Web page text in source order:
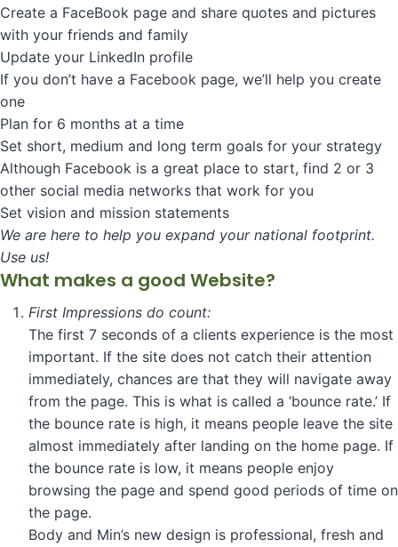
Create a FaceBook page and share quotes and pictures
with your friends and family
Update your LinkedIn profile
If you don’t have a Facebook page, we’ll help you create
one
Plan for 6 months at a time
Set short, medium and long term goals for your strategy
Although Facebook is a great place to start, find 2 or 3
other social media networks that work for you
Set vision and mission statements
We are here to help you expand your national footprint.
Use us!
What makes a good Website?
First Impressions do count:
The first 7 seconds of a clients experience is the most
important. If the site does not catch their attention
immediately, chances are that they will navigate away
from the page. This is what is called a ‘bounce rate.’ If
the bounce rate is high, it means people leave the site
almost immediately after landing on the home page. If
the bounce rate is low, it means people enjoy
browsing the page and spend good periods of time on
the page.
Body and Min’s new design is professional, fresh and